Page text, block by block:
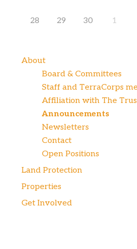
28 29 30 1
About
Board & Committees
Staff and TerraCorps
Affiliation with The
Announcements
Newsletters
Contact
Open Positions
Land Protection
Properties
Get Involved